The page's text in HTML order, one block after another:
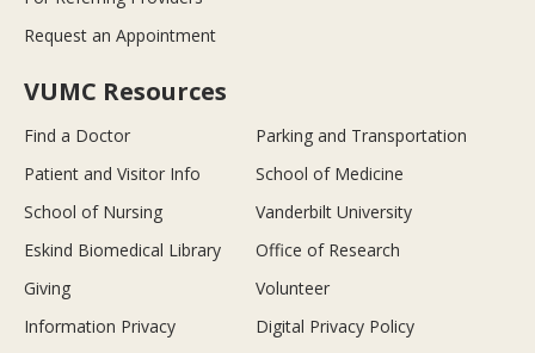
Request an Appointment
VUMC Resources
Find a Doctor
Parking and Transportation
Patient and Visitor Info
School of Medicine
School of Nursing
Vanderbilt University
Eskind Biomedical Library
Office of Research
Giving
Volunteer
Information Privacy
Digital Privacy Policy